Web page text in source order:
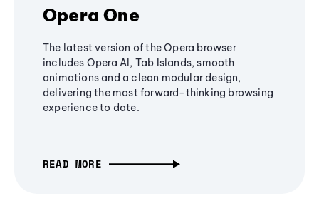
Opera One
The latest version of the Opera browser
includes Opera AI, Tab Islands, smooth
animations and a clean modular design,
delivering the most forward-thinking browsing
experience to date.
READ MORE